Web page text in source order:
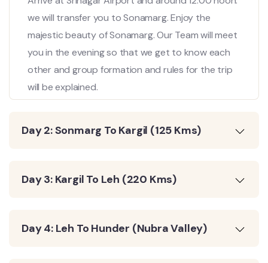
we will transfer you to Sonamarg. Enjoy the
majestic beauty of Sonamarg. Our Team will meet
you in the evening so that we get to know each
other and group formation and rules for the trip
will be explained.
Day 2: Sonmarg To Kargil (125 Kms)
Day 3: Kargil To Leh (220 Kms)
Day 4: Leh To Hunder (Nubra Valley)